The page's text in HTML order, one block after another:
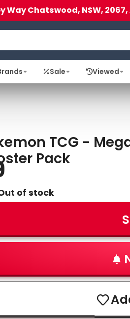
Way Chatswood, NSW,
Sale Viewed
TCG -
Pack
of stock